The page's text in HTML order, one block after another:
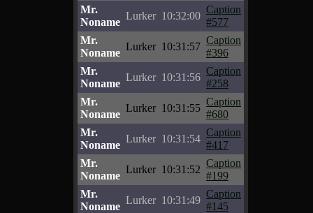
Mr.
Noname
Lurker 10:32:00
Caption
#577
Mr.
Noname
Lurker 10:31:57
Caption
#396
Mr.
Noname
Lurker 10:31:56
Caption
#258
Mr.
Noname
Lurker 10:31:55
Caption
#680
Mr.
Noname
Lurker 10:31:54
Caption
#417
Mr.
Noname
Lurker 10:31:52
Caption
#199
Mr.
Noname
Lurker 10:31:49
Caption
#145